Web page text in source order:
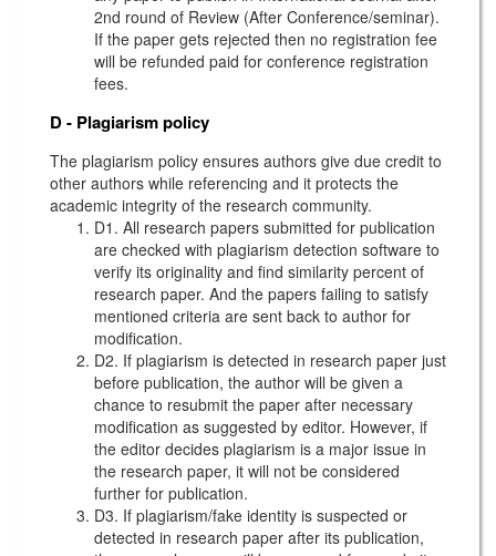
2nd round of Review (After Conference/seminar).
If the paper gets rejected then no registration fee
will be refunded paid for conference registration
fees.
D - Plagiarism policy
The plagiarism policy ensures authors give due credit to
other authors while referencing and it protects the
academic integrity of the research community.
D1. All research papers submitted for publication
are checked with plagiarism detection software to
verify its originality and find similarity percent of
research paper. And the papers failing to satisfy
mentioned criteria are sent back to author for
modification.
D2. If plagiarism is detected in research paper just
before publication, the author will be given a
chance to resubmit the paper after necessary
modification as suggested by editor. However, if
the editor decides plagiarism is a major issue in
the research paper, it will not be considered
further for publication.
D3. If plagiarism/fake identity is suspected or
detected in research paper after its publication,